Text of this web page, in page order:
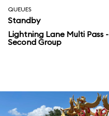
QUEUES
Standby
Lightning Lane Multi Pass -
Second Group